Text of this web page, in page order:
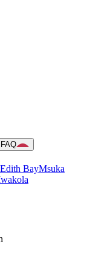
FAQ
Edith BayMsuka